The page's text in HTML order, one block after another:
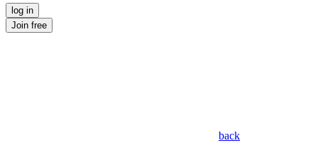
log in
Join free
back